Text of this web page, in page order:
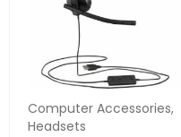
Computer Accessories,
Headsets